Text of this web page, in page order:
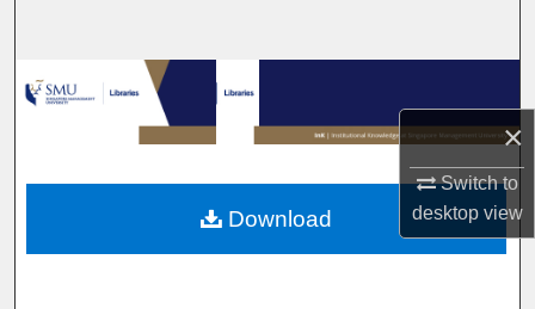
×
Switch to
desktopview
Browse Collections
My Account
About
Download